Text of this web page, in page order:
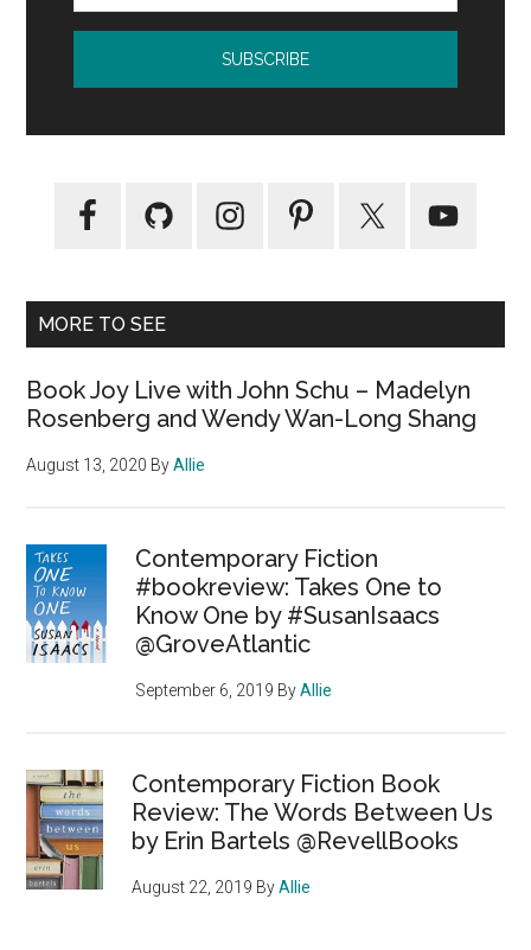
MORE TO SEE
Book Joy Live with John Schu – Madelyn
Rosenberg and Wendy Wan-Long Shang
August 13, 2020 ByAllie
Contemporary Fiction
#bookreview: Takes One to
Know One by #SusanIsaacs
@GroveAtlantic
September 6, 2019 ByAllie
Contemporary Fiction Book
Review: The Words Between Us
by Erin Bartels @RevellBooks
August 22, 2019 ByAllie